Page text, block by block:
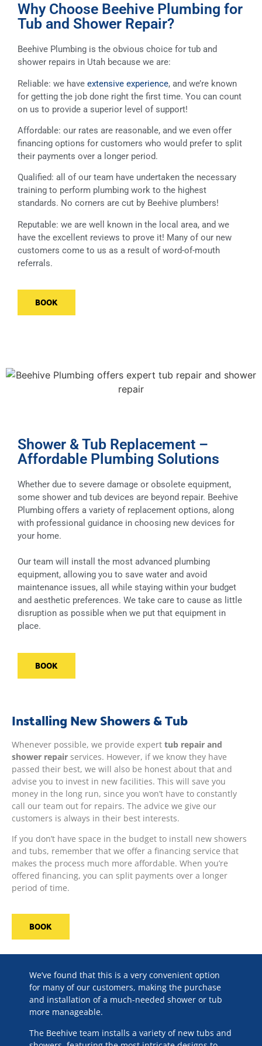
Why Choose Beehive Plumbing for
Tub and Shower Repair?
Beehive Plumbing is the obvious choice for tub and
shower repairs in Utah because we are:
Reliable: we have extensive experience, and we’re known
for getting the job done right the first time. You can count
on us to provide a superior level of support!
Affordable: our rates are reasonable, and we even offer
financing options for customers who would prefer to split
their payments over a longer period.
Qualified: all of our team have undertaken the necessary
training to perform plumbing work to the highest
standards. No corners are cut by Beehive plumbers!
Reputable: we are well known in the local area, and we
have the excellent reviews to prove it! Many of our new
customers come to us as a result of word-of-mouth
referrals.
BOOK
Shower & Tub Replacement –
Affordable Plumbing Solutions
Whether due to severe damage or obsolete equipment,
some shower and tub devices are beyond repair. Beehive
Plumbing offers a variety of replacement options, along
with professional guidance in choosing new devices for
your home.
Our team will install the most advanced plumbing
equipment, allowing you to save water and avoid
maintenance issues, all while staying within your budget
and aesthetic preferences. We take care to cause as little
disruption as possible when we put that equipment in
place.
BOOK
Installing New Showers & Tub
Whenever possible, we provide expert tub repair and
shower repair services. However, if we know they have
passed their best, we will also be honest about that and
advise you to invest in new facilities. This will save you
money in the long run, since you won’t have to constantly
call our team out for repairs. The advice we give our
customers is always in their best interests.
If you don’t have space in the budget to install new showers
and tubs, remember that we offer a financing service that
makes the process much more affordable. When you’re
offered financing, you can split payments over a longer
period of time.
BOOK
We’ve found that this is a very convenient option
for many of our customers, making the purchase
and installation of a much-needed shower or tub
more manageable.
The Beehive team installs a variety of new tubs and